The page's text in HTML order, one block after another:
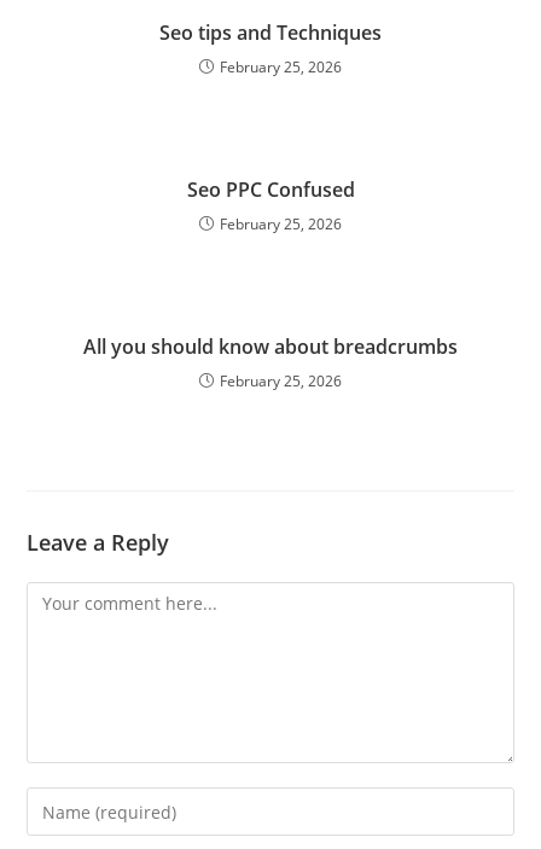
Seo tips and Techniques
February 25, 2026
Seo PPC Confused
February 25, 2026
All you should know about breadcrumbs
February 25, 2026
Leave a Reply
Comment
Enter
your